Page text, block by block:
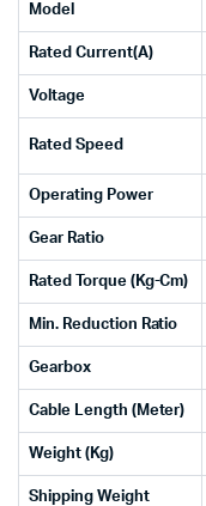
Model
Rated Current(A)
Voltage
Rated Speed
Operating Power
Gear Ratio
Rated Torque (Kg-Cm)
Min. Reduction Ratio
Gearbox
Cable Length (Meter)
Weight (Kg)
Shipping Weight